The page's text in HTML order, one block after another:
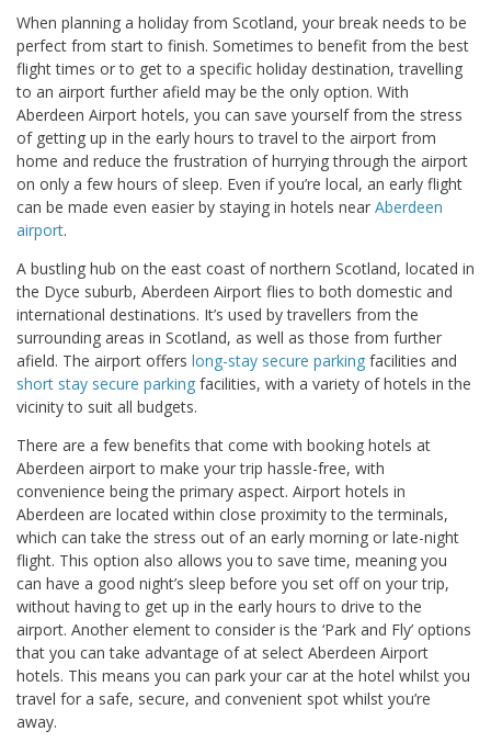
When planning a holiday from Scotland, your break needs to be
perfect from start to finish. Sometimes to benefit from the best
flight times or to get to a specific holiday destination, travelling
to an airport further afield may be the only option. With
Aberdeen Airport hotels, you can save yourself from the stress
of getting up in the early hours to travel to the airport from
home and reduce the frustration of hurrying through the airport
on only a few hours of sleep. Even if you’re local, an early flight
can be made even easier by staying in hotels near Aberdeen
airport.
A bustling hub on the east coast of northern Scotland, located in
the Dyce suburb, Aberdeen Airport flies to both domestic and
international destinations. It’s used by travellers from the
surrounding areas in Scotland, as well as those from further
afield. The airport offers long-stay secure parking facilities and
short stay secure parking facilities, with a variety of hotels in the
vicinity to suit all budgets.
There are a few benefits that come with booking hotels at
Aberdeen airport to make your trip hassle-free, with
convenience being the primary aspect. Airport hotels in
Aberdeen are located within close proximity to the terminals,
which can take the stress out of an early morning or late-night
flight. This option also allows you to save time, meaning you
can have a good night’s sleep before you set off on your trip,
without having to get up in the early hours to drive to the
airport. Another element to consider is the ‘Park and Fly’ options
that you can take advantage of at select Aberdeen Airport
hotels. This means you can park your car at the hotel whilst you
travel for a safe, secure, and convenient spot whilst you’re
away.